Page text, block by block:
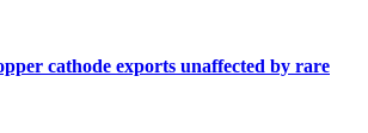
cathode exports unaffected by rare